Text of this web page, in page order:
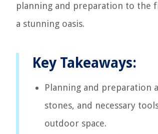
planning and preparation to the
a stunning oasis.
Key Takeaways:
Planning and preparation
stones, and necessary
outdoor space.